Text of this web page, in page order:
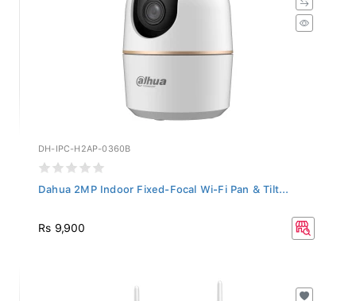
DH-IPC-H2AP-0360B
Dahua 2MP Indoor Fixed-Focal Wi-Fi Pan & Tilt...
Rs 9,900